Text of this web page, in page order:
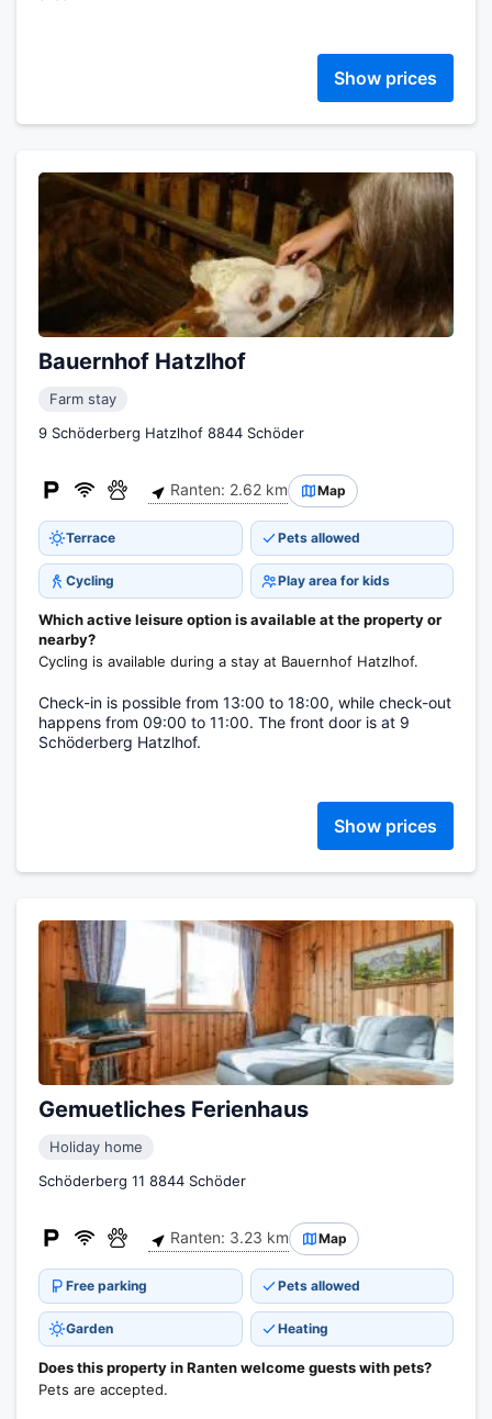
Show prices
Bauernhof Hatzlhof
Farm stay
9 Schöderberg Hatzlhof 8844 Schöder
Ranten: 2.62 km Map
Terrace Pets allowed
Cycling Play area for kids
Which active leisure option is available at the property or
nearby?
Cycling is available during a stay at Bauernhof Hatzlhof.
Check-in is possible from 13:00 to 18:00, while check-out
happens from 09:00 to 11:00. The front door is at 9
Schöderberg Hatzlhof.
Show prices
Gemuetliches Ferienhaus
Holiday home
Schöderberg 11 8844 Schöder
Ranten: 3.23 km Map
Free parking Pets allowed
Garden Heating
Does this property in Ranten welcome guests with pets?
Pets are accepted.